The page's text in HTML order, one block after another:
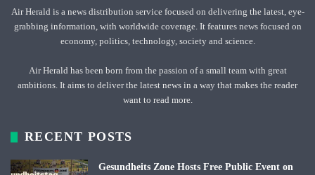
Air Herald is a news distribution service focused on delivering the latest, eye-
grabbing information, with worldwide coverage. It features news focused on
economy, politics, technology, society and science.
Air Herald has been born from the passion of a small team with great
ambitions. It aims to deliver the latest news in a way that makes the reader
want to read more.
RECENT POSTS
Gesundheits Zone Hosts Free Public Event on